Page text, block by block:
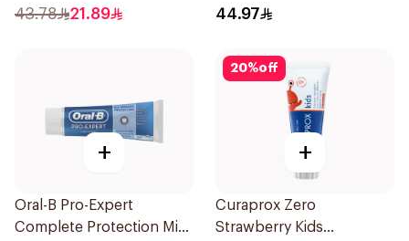
43.78 21.89
75Ml
44.97
+
Oral-B Pro-Expert
Complete Protection Mint
20%off
+
Curaprox Zero
Strawberry Kids